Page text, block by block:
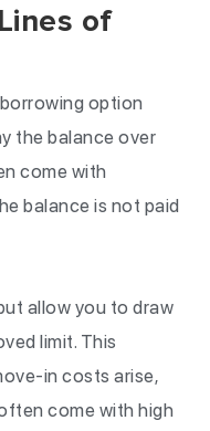
of
option
the balance over
come with
balance is not paid
allow you to draw
limit. This
in costs arise,
come with high